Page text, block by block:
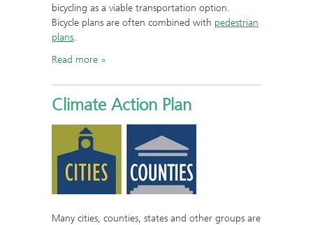
bicycling as a viable transportation option.
Bicycle plans are often combined with pedestrian
plans.
Read more
Climate Action Plan
Many cities, counties, states and other groups are